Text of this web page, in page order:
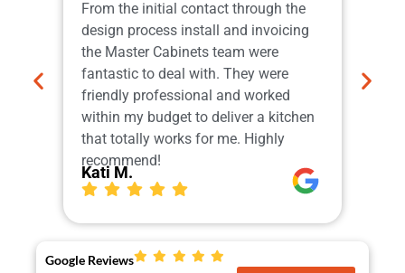
From the initial contact through the
design process install and invoicing
the Master Cabinets team were
fantastic to deal with. They were
friendly professional and worked
within my budget to deliver a kitchen
that totally works for me. Highly
recommend!
Kati M.
Google Reviews